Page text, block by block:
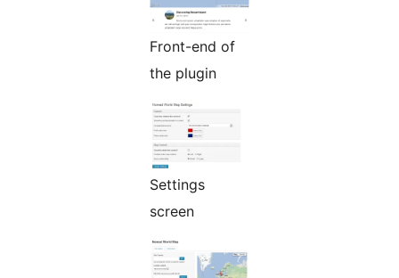
Front-end of
the plugin
Settings
screen